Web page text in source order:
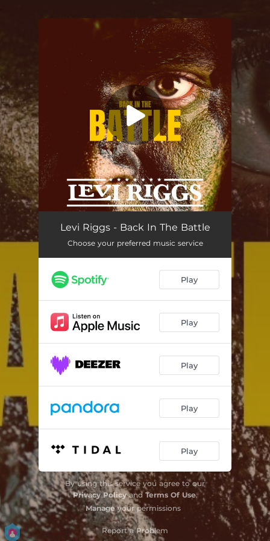
Back In the Battle 02:57
Levi Riggs - Back In The Battle
Choose your preferred music service
Play
Play
Play
Play
Play
By using this service you agree to our
Privacy Policyand Terms Of Use.
Manageyour permissions
Report a Problem